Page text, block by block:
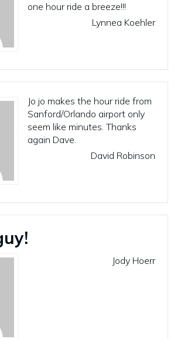
one hour ride a breeze!!!
Lynnea Koehler
Jo jo makes the hour ride from
Sanford/Orlando airport only
seem like minutes. Thanks
again Dave.
David Robinson
Jody Hoerr